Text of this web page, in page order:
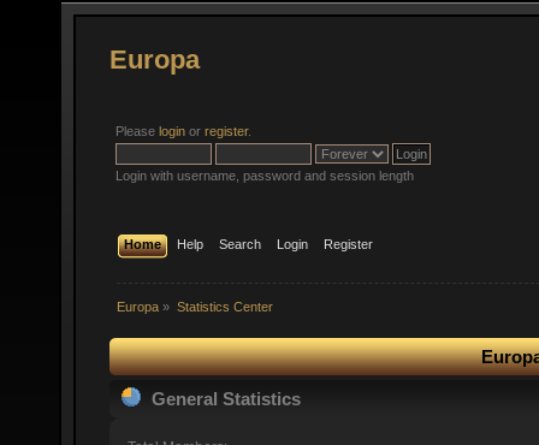
Europa
Please login or register.
Login with username, password and session length
Home Help Search Login Register
Europa » Statistics Center
General Statistics